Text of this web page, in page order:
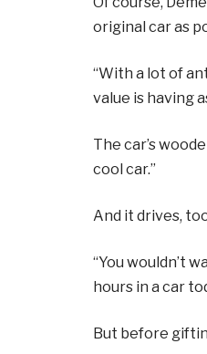
original car as
“With a lot of
value is having
The car’s
cool car.”
And it drives,
“You wouldn’t
hours in a car
But before